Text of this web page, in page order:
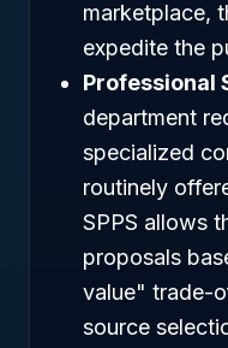
marketplace,
expedite the
Professional
department
specialized
routinely
SPPS allows
proposals
value" trade-
source